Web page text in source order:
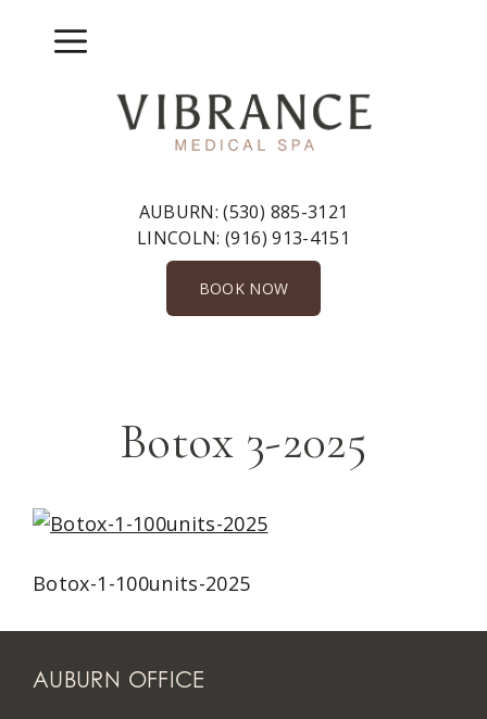
Menu
AUBURN:(530) 885-3121
LINCOLN:(916) 913-4151
BOOK NOW
Botox 3-2025
Botox-1-100units-2025
AUBURN OFFICE